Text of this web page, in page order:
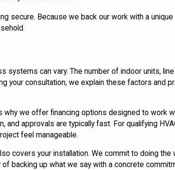
secure. Because we back our work with a
systems can vary. The number of indoor units,
your consultation, we explain these factors and
we offer financing options designed to work
approvals are typically fast. For qualifying
feel manageable.
covers your installation. We commit to doing
backing up what we say with a concrete